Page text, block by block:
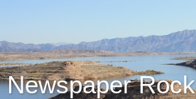
Newspaper Rock